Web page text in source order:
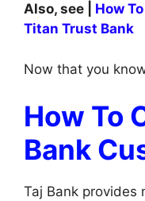
Also, see | How
Titan Trust Bank
Now that you
How To
Bank
Taj Bank provides